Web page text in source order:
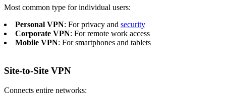
Most common type for individual users:
Personal VPN: For privacy and security
Corporate VPN: For remote work access
Mobile VPN: For smartphones and tablets
Site-to-Site VPN
Connects entire networks: